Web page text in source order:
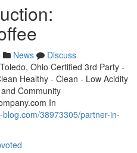
News
Discuss
Ohio Certified 3rd Party -
Healthy - Clean - Low Acidity
Community
In
38973305/partner-in-